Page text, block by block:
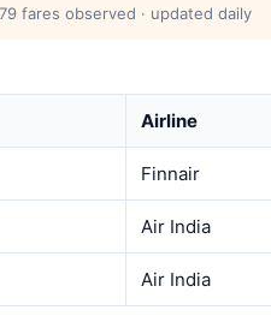
fares observed · updated daily
Airline
Finnair
Air India
Air India